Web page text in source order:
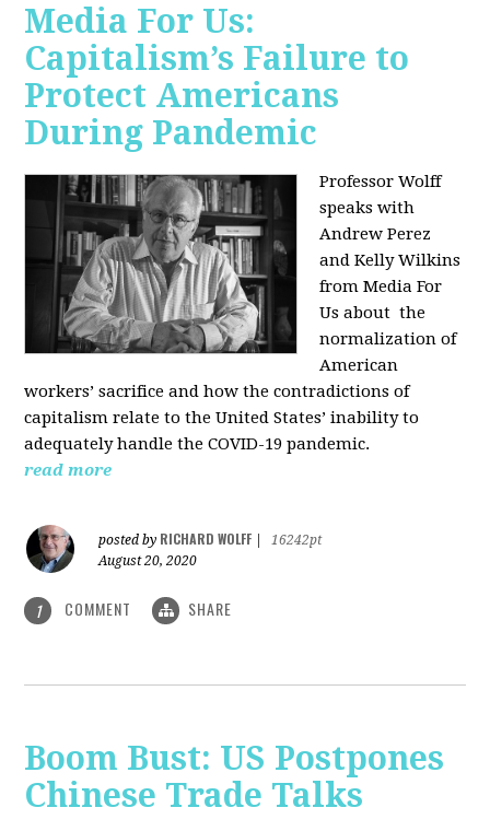
Media For Us:
Capitalism’s Failure to
Protect Americans
During Pandemic
Professor Wolff
speaks with
Andrew Perez
and Kelly Wilkins
from Media For
Us about the
normalization of
American
workers’ sacrifice and how the contradictions of
capitalism relate to the United States’ inability to
adequately handle the COVID-19 pandemic.
read more
posted by RICHARD WOLFF
16242pt
August 20, 2020
1 COMMENT SHARE
Boom Bust: US Postpones
Chinese Trade Talks